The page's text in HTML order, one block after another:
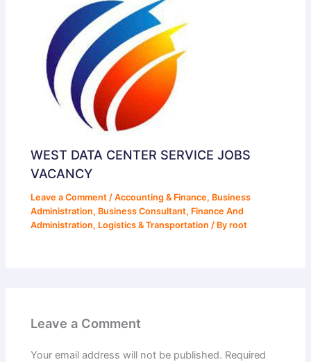
WEST DATA CENTER SERVICE JOBS
VACANCY
Leave a Comment /Accounting & Finance, Business
Administration, Business Consultant, Finance And
Administration, Logistics & Transportation / Byroot
Leave a Comment
Your email address will not be published. Required